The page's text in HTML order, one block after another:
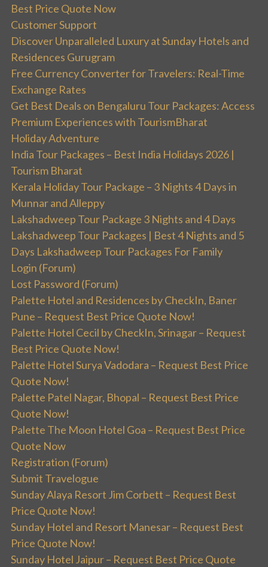
Best Price Quote Now
Customer Support
Discover Unparalleled Luxury at Sunday Hotels and
Residences Gurugram
Free Currency Converter for Travelers: Real-Time
Exchange Rates
Get Best Deals on Bengaluru Tour Packages: Access
Premium Experiences with TourismBharat
Holiday Adventure
India Tour Packages – Best India Holidays 2026 |
Tourism Bharat
Kerala Holiday Tour Package – 3 Nights 4 Days in
Munnar and Alleppy
Lakshadweep Tour Package 3 Nights and 4 Days
Lakshadweep Tour Packages | Best 4 Nights and 5
Days Lakshadweep Tour Packages For Family
Login (Forum)
Lost Password (Forum)
Palette Hotel and Residences by CheckIn, Baner
Pune – Request Best Price Quote Now!
Palette Hotel Cecil by CheckIn, Srinagar – Request
Best Price Quote Now!
Palette Hotel Surya Vadodara – Request Best Price
Quote Now!
Palette Patel Nagar, Bhopal – Request Best Price
Quote Now!
Palette The Moon Hotel Goa – Request Best Price
Quote Now
Registration (Forum)
Submit Travelogue
Sunday Alaya Resort Jim Corbett – Request Best
Price Quote Now!
Sunday Hotel and Resort Manesar – Request Best
Price Quote Now!
Sunday Hotel Jaipur – Request Best Price Quote